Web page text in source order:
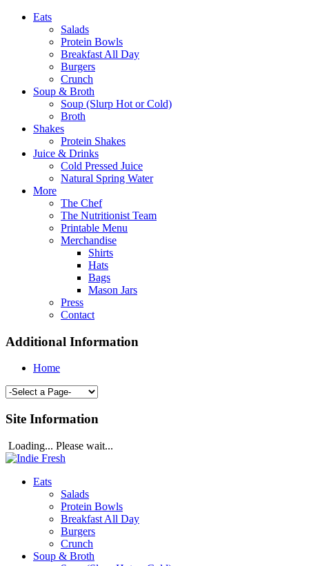
Eats
Salads
Protein Bowls
Breakfast All Day
Burgers
Crunch
Soup & Broth
Soup (Slurp Hot or Cold)
Broth
Shakes
Protein Shakes
Juice & Drinks
Cold Pressed Juice
Natural Spring Water
More
The Chef
The Nutritionist Team
Printable Menu
Merchandise
Shirts
Hats
Bags
Mason Jars
Press
Contact
Additional Information
Home
Site Information
Loading... Please wait...
Eats
Salads
Protein Bowls
Breakfast All Day
Burgers
Crunch
Soup & Broth